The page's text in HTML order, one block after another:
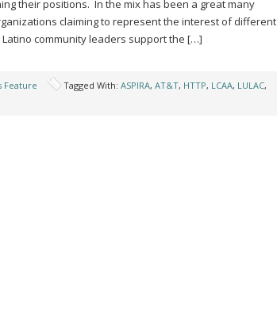
their positions. In the mix has been a great many
claiming to represent the interest of different
community leaders support the […]
Feature Tagged With: ASPIRA, AT&T, HTTP, LCAA, LULAC,